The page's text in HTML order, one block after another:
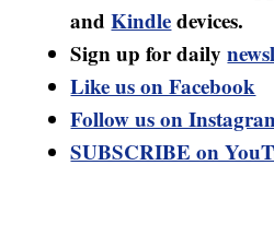
andKindledevices.
Sign up for daily
Like us on Facebook
Follow us on
SUBSCRIBE on